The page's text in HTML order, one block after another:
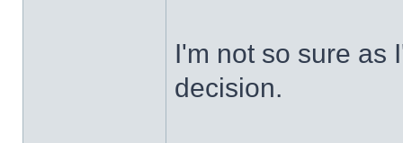
I'm not so sure as
decision.